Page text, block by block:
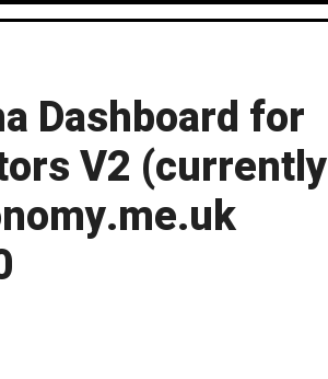
Dashboard for
V2 (currently